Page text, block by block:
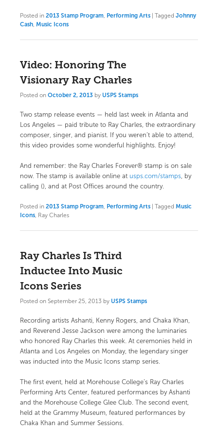
Posted in 2013 Stamp Program, Performing Arts Tagged Johnny
Cash, Music Icons
Video: Honoring The
Visionary Ray Charles
Posted on October 2, 2013 by USPS Stamps
Two stamp release events — held last week in Atlanta and
Los Angeles — paid tribute to Ray Charles, the extraordinary
composer, singer, and pianist. If you weren’t able to attend,
this video provides some wonderful highlights. Enjoy!
And remember: the Ray Charles Forever® stamp is on sale
now. The stamp is available online at usps.com/stamps, by
calling (), and at Post Offices around the country.
Posted in 2013 Stamp Program, Performing Arts Tagged Music
Icons, Ray Charles
Ray Charles Is Third
Inductee Into Music
Icons Series
Posted on September 25, 2013 by USPS Stamps
Recording artists Ashanti, Kenny Rogers, and Chaka Khan,
and Reverend Jesse Jackson were among the luminaries
who honored Ray Charles this week. At ceremonies held in
Atlanta and Los Angeles on Monday, the legendary singer
was inducted into the Music Icons stamp series.
The first event, held at Morehouse College’s Ray Charles
Performing Arts Center, featured performances by Ashanti
and the Morehouse College Glee Club. The second event,
held at the Grammy Museum, featured performances by
Chaka Khan and Summer Sessions.